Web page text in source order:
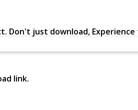
just download,
link.